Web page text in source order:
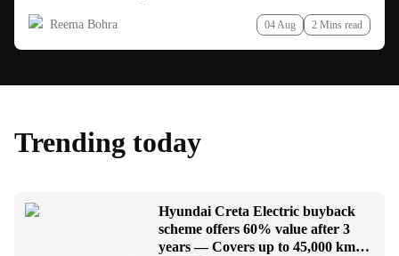
Reema Bohra 04 Aug 2 Mins read
Trending today
Hyundai Creta Electric buyback
scheme offers 60% value after 3
years — Covers up to 45,000 km